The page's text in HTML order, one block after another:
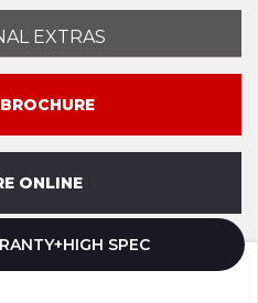
EXTRAS
ONLINE
SPEC